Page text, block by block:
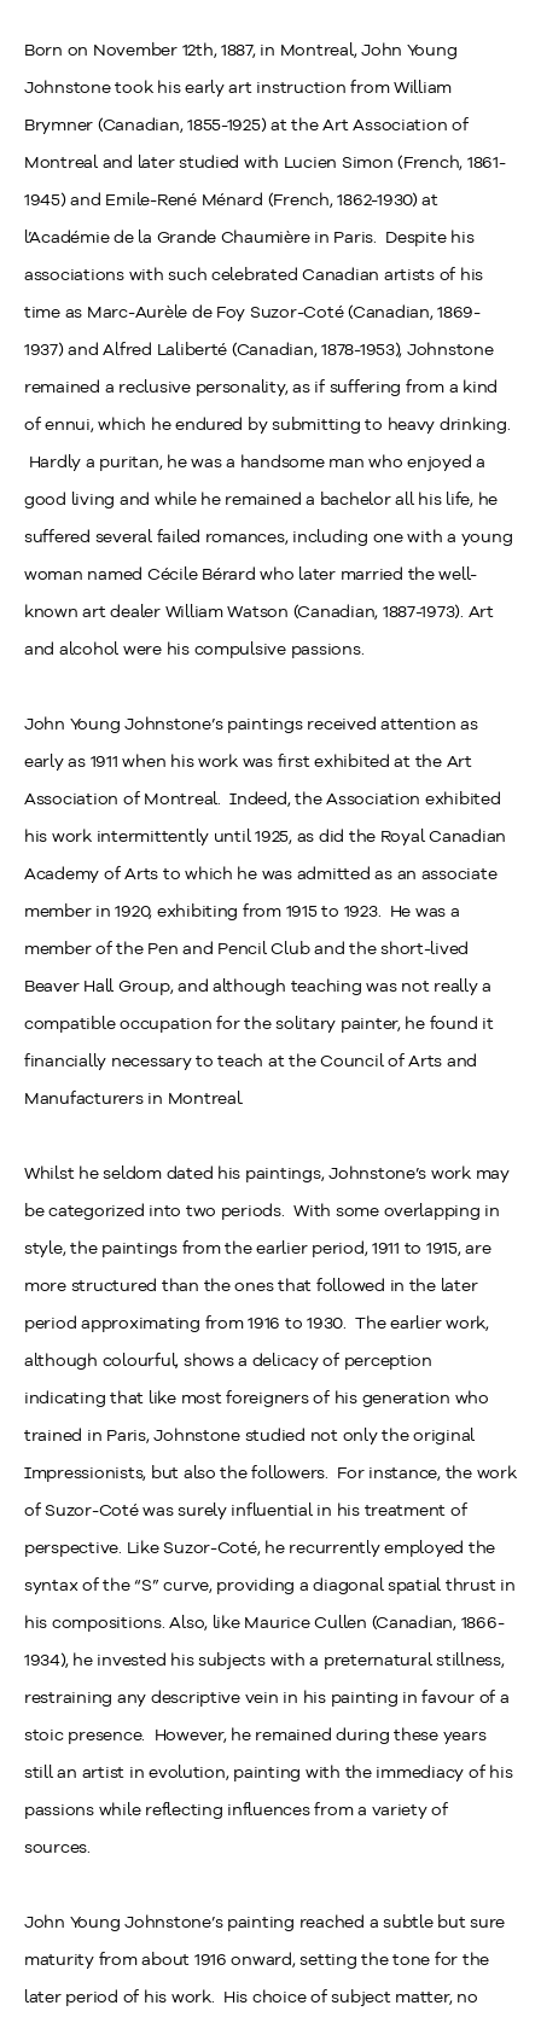
Born on November 12th, 1887, in Montreal, John Young
Johnstone took his early art instruction from William
Brymner (Canadian, 1855-1925) at the Art Association of
Montreal and later studied with Lucien Simon (French, 1861-
1945) and Emile-René Ménard (French, 1862-1930) at
l’Académie de la Grande Chaumière in Paris. Despite his
associations with such celebrated Canadian artists of his
time as Marc-Aurèle de Foy Suzor-Coté (Canadian, 1869-
1937) and Alfred Laliberté (Canadian, 1878-1953), Johnstone
remained a reclusive personality, as if suffering from a kind
of ennui, which he endured by submitting to heavy drinking.
Hardly a puritan, he was a handsome man who enjoyed a
good living and while he remained a bachelor all his life, he
suffered several failed romances, including one with a young
woman named Cécile Bérard who later married the well-
known art dealer William Watson (Canadian, 1887-1973). Art
and alcohol were his compulsive passions.
John Young Johnstone’s paintings received attention as
early as 1911 when his work was first exhibited at the Art
Association of Montreal. Indeed, the Association exhibited
his work intermittently until 1925, as did the Royal Canadian
Academy of Arts to which he was admitted as an associate
member in 1920, exhibiting from 1915 to 1923. He was a
member of the Pen and Pencil Club and the short-lived
Beaver Hall Group, and although teaching was not really a
compatible occupation for the solitary painter, he found it
financially necessary to teach at the Council of Arts and
Manufacturers in Montreal.
Whilst he seldom dated his paintings, Johnstone’s work may
be categorized into two periods. With some overlapping in
style, the paintings from the earlier period, 1911 to 1915, are
more structured than the ones that followed in the later
period approximating from 1916 to 1930. The earlier work,
although colourful, shows a delicacy of perception
indicating that like most foreigners of his generation who
trained in Paris, Johnstone studied not only the original
Impressionists, but also the followers. For instance, the work
of Suzor-Coté was surely influential in his treatment of
perspective. Like Suzor-Coté, he recurrently employed the
syntax of the “S” curve, providing a diagonal spatial thrust in
his compositions. Also, like Maurice Cullen (Canadian, 1866-
1934), he invested his subjects with a preternatural stillness,
restraining any descriptive vein in his painting in favour of a
stoic presence. However, he remained during these years
still an artist in evolution, painting with the immediacy of his
passions while reflecting influences from a variety of
sources.
John Young Johnstone’s painting reached a subtle but sure
maturity from about 1916 onward, setting the tone for the
later period of his work. His choice of subject matter, no